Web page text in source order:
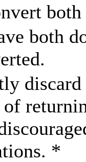
both
both
discard
of
*